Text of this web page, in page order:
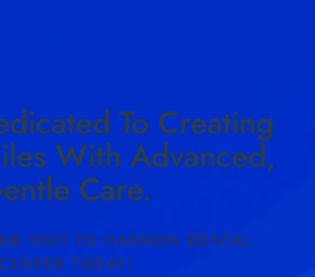
To Creating
With Advanced,
Care.
VISIT TO HARMON DENTAL
TODAY!